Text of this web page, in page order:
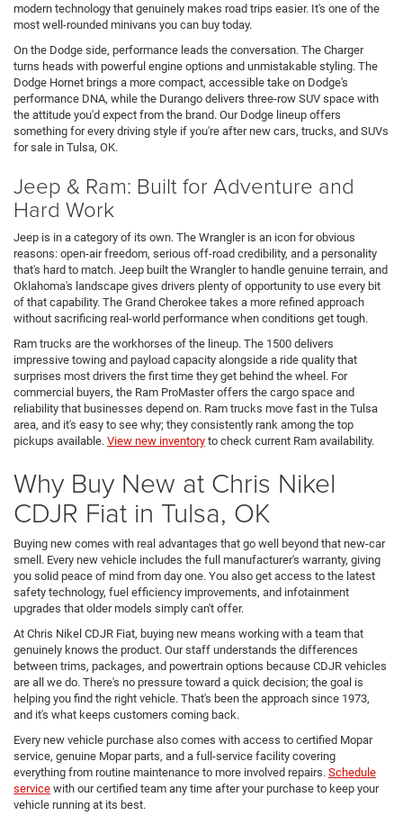
modern technology that genuinely makes road trips easier. It's one of the
most well-rounded minivans you can buy today.
On the Dodge side, performance leads the conversation. The Charger
turns heads with powerful engine options and unmistakable styling. The
Dodge Hornet brings a more compact, accessible take on Dodge's
performance DNA, while the Durango delivers three-row SUV space with
the attitude you'd expect from the brand. Our Dodge lineup offers
something for every driving style if you're after new cars, trucks, and SUVs
for sale in Tulsa, OK.
Jeep & Ram: Built for Adventure and
Hard Work
Jeep is in a category of its own. The Wrangler is an icon for obvious
reasons: open-air freedom, serious off-road credibility, and a personality
that's hard to match. Jeep built the Wrangler to handle genuine terrain, and
Oklahoma's landscape gives drivers plenty of opportunity to use every bit
of that capability. The Grand Cherokee takes a more refined approach
without sacrificing real-world performance when conditions get tough.
Ram trucks are the workhorses of the lineup. The 1500 delivers
impressive towing and payload capacity alongside a ride quality that
surprises most drivers the first time they get behind the wheel. For
commercial buyers, the Ram ProMaster offers the cargo space and
reliability that businesses depend on. Ram trucks move fast in the Tulsa
area, and it's easy to see why; they consistently rank among the top
pickups available. View new inventory to check current Ram availability.
Why Buy New at Chris Nikel
CDJR Fiat in Tulsa, OK
Buying new comes with real advantages that go well beyond that new-car
smell. Every new vehicle includes the full manufacturer's warranty, giving
you solid peace of mind from day one. You also get access to the latest
safety technology, fuel efficiency improvements, and infotainment
upgrades that older models simply can't offer.
At Chris Nikel CDJR Fiat, buying new means working with a team that
genuinely knows the product. Our staff understands the differences
between trims, packages, and powertrain options because CDJR vehicles
are all we do. There's no pressure toward a quick decision; the goal is
helping you find the right vehicle. That's been the approach since 1973,
and it's what keeps customers coming back.
Every new vehicle purchase also comes with access to certified Mopar
service, genuine Mopar parts, and a full-service facility covering
everything from routine maintenance to more involved repairs. Schedule
service with our certified team any time after your purchase to keep your
vehicle running at its best.